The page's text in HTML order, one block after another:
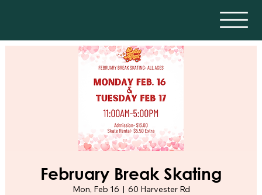
February Break Skating
Mon, Feb 16
  |
60 Harvester Rd